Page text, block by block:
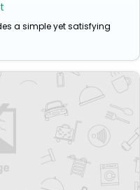
a simple yet satisfying